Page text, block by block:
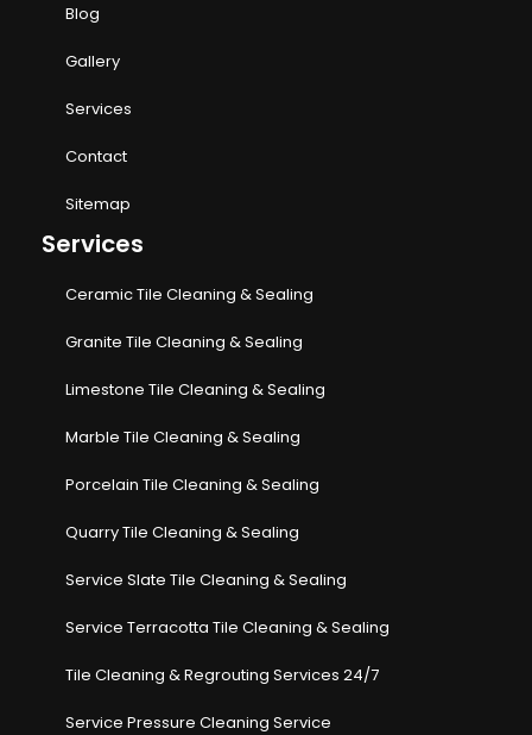
Blog
Gallery
Services
Contact
Sitemap
Services
Ceramic Tile Cleaning & Sealing
Granite Tile Cleaning & Sealing
Limestone Tile Cleaning & Sealing
Marble Tile Cleaning & Sealing
Porcelain Tile Cleaning & Sealing
Quarry Tile Cleaning & Sealing
Service Slate Tile Cleaning & Sealing
Service Terracotta Tile Cleaning & Sealing
Tile Cleaning & Regrouting Services 24/7
Service Pressure Cleaning Service